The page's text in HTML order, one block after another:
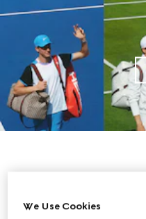
We Use Cookies